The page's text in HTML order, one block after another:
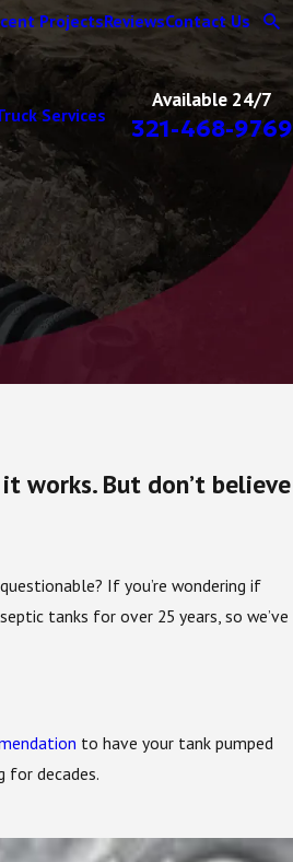
ProjectsReviewsContact Us
Services
Available 24/7
321-468-9769
works. But don’t believe
If you’re wondering if
tanks for over 25 years, so we’ve
to have your tank pumped
for decades.